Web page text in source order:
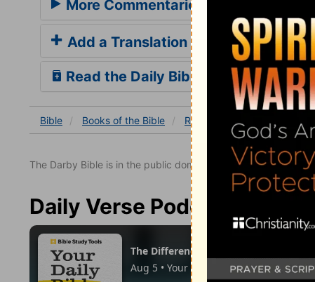
More Commentaries for Revelation 18
Add a Translation
Read the Daily Bible Verse
Bible Books of the Bible Revelation Revelation 18
The Darby Bible is in the public domain.
Daily Verse Podcast